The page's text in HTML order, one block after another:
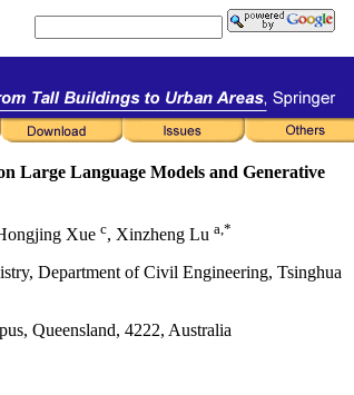
Large Language Models and Generative
Xuec, Xinzheng Lua,*
Department of Civil Engineering, Tsinghua
Queensland, 4222, Australia